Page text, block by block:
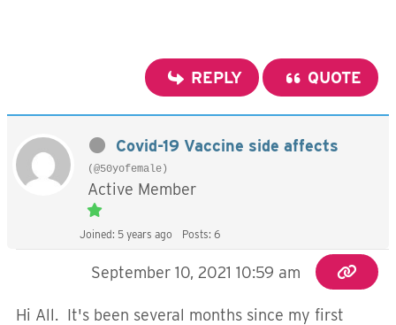
REPLY QUOTE
Covid-19 Vaccine side affects
(@50yofemale)
Active Member
Joined: 5 years ago Posts: 6
September 10, 2021 10:59 am
Hi All. It's been several months since my first